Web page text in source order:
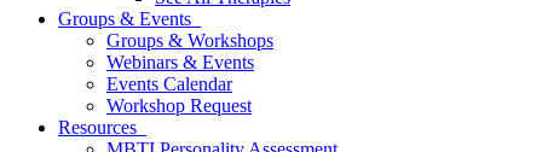
Groups & Events
Groups & Workshops
Webinars & Events
Events Calendar
Workshop Request
Resources